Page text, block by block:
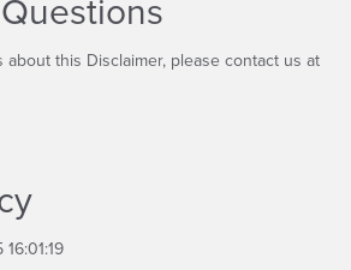
Questions
this Disclaimer, please contact us at